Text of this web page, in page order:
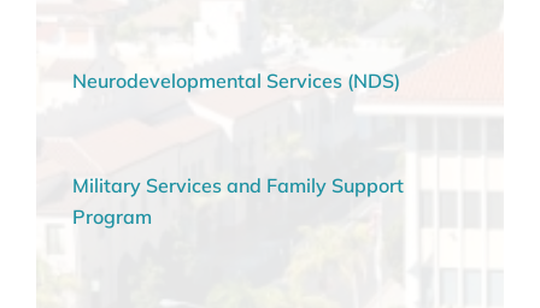
Neurodevelopmental Services (NDS)
Military Services and Family Support
Program